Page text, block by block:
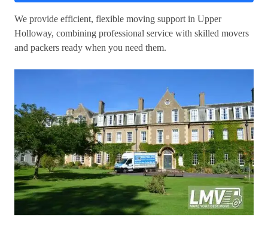
We provide efficient, flexible moving support in Upper
Holloway, combining professional service with skilled movers
and packers ready when you need them.